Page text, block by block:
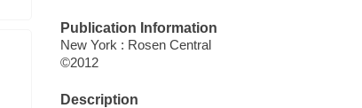
Publication Information
New York : Rosen Central
©2012
Description